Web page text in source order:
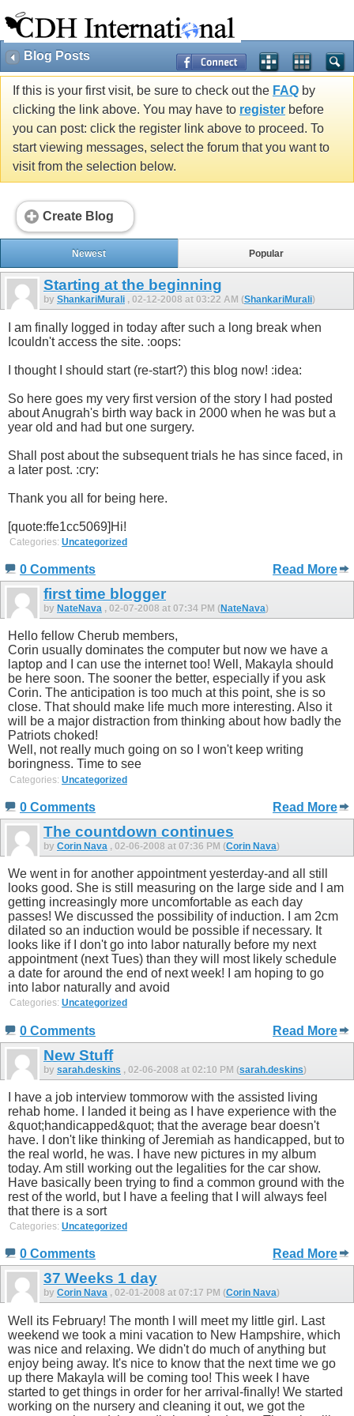
Blog Posts
If this is your first visit, be sure to check out the FAQ by
clicking the link above. You may have to register before
you can post: click the register link above to proceed. To
start viewing messages, select the forum that you want to
visit from the selection below.
Create Blog
Newest Popular
Starting at the beginning
by ShankariMurali , 02-12-2008 at 03:22 AM (ShankariMurali)
I am finally logged in today after such a long break when
Icouldn't access the site. :oops:
I thought I should start (re-start?) this blog now! :idea:
So here goes my very first version of the story I had posted
about Anugrah's birth way back in 2000 when he was but a
year old and had but one surgery.
Shall post about the subsequent trials he has since faced, in
a later post. :cry:
Thank you all for being here.
[quote:ffe1cc5069]Hi!
Categories: Uncategorized
0 Comments Read More
first time blogger
by NateNava , 02-07-2008 at 07:34 PM (NateNava)
Hello fellow Cherub members,
Corin usually dominates the computer but now we have a
laptop and I can use the internet too! Well, Makayla should
be here soon. The sooner the better, especially if you ask
Corin. The anticipation is too much at this point, she is so
close. That should make life much more interesting. Also it
will be a major distraction from thinking about how badly the
Patriots choked!
Well, not really much going on so I won't keep writing
boringness. Time to see
Categories: Uncategorized
0 Comments Read More
The countdown continues
by Corin Nava , 02-06-2008 at 07:36 PM (Corin Nava)
We went in for another appointment yesterday-and all still
looks good. She is still measuring on the large side and I am
getting increasingly more uncomfortable as each day
passes! We discussed the possibility of induction. I am 2cm
dilated so an induction would be possible if necessary. It
looks like if I don't go into labor naturally before my next
appointment (next Tues) than they will most likely schedule
a date for around the end of next week! I am hoping to go
into labor naturally and avoid
Categories: Uncategorized
0 Comments Read More
New Stuff
by sarah.deskins , 02-06-2008 at 02:10 PM (sarah.deskins)
I have a job interview tommorow with the assisted living
rehab home. I landed it being as I have experience with the
&quot;handicapped&quot; that the average bear doesn't
have. I don't like thinking of Jeremiah as handicapped, but to
the real world, he was. I have new pictures in my album
today. Am still working out the legalities for the car show.
Have basically been trying to find a common ground with the
rest of the world, but I have a feeling that I will always feel
that there is a sort
Categories: Uncategorized
0 Comments Read More
37 Weeks 1 day
by Corin Nava , 02-01-2008 at 07:17 PM (Corin Nava)
Well its February! The month I will meet my little girl. Last
weekend we took a mini vacation to New Hampshire, which
was nice and relaxing. We didn't do much of anything but
enjoy being away. It's nice to know that the next time we go
up there Makayla will be coming too! This week I have
started to get things in order for her arrival-finally! We started
working on the nursery and cleaning it out, we got the